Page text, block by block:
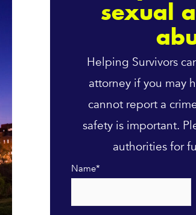
sexual
Helping Survivors
attorney if you may
cannot report a
safety is important.
authorities for
Name*